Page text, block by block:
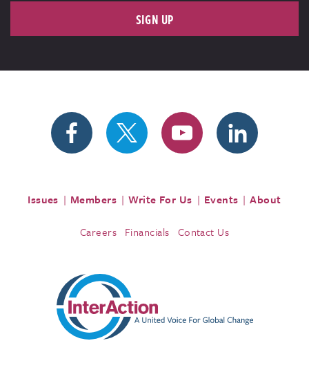
SIGN UP
Issues Members Write For Us Events About
Careers Financials Contact Us